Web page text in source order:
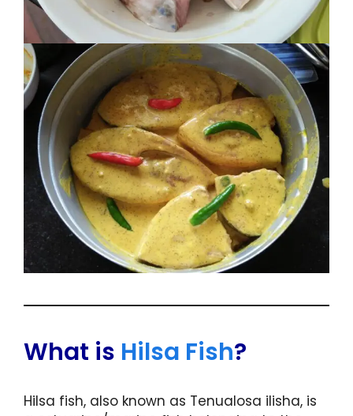
What is Hilsa Fish?
Hilsa fish, also known as Tenualosa ilisha, is